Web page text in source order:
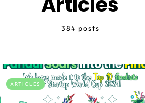
384 posts
ARTICLES